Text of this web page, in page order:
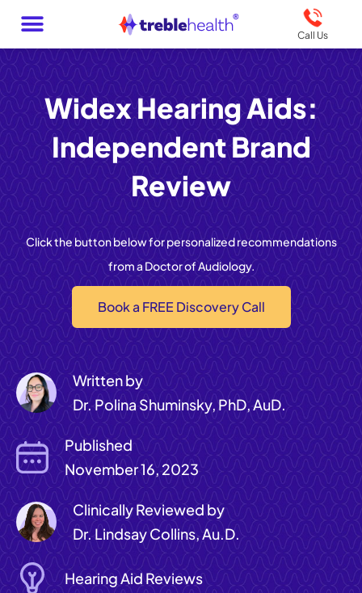
Call Us
Widex Hearing Aids:
Independent Brand
Review
Click the button below for personalized recommendations
from a Doctor of Audiology.
Book a FREE Discovery Call
Written by
Dr. Polina Shuminsky, PhD, AuD.
Published
November 16, 2023
Clinically Reviewed by
Dr. Lindsay Collins, Au.D.
Hearing Aid Reviews